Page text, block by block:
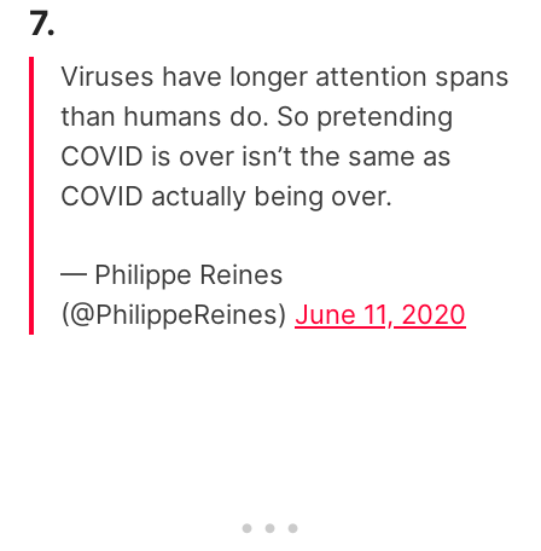
7.
Viruses have longer attention spans
than humans do. So pretending
COVID is over isn’t the same as
COVID actually being over.
— Philippe Reines
(@PhilippeReines) June 11, 2020